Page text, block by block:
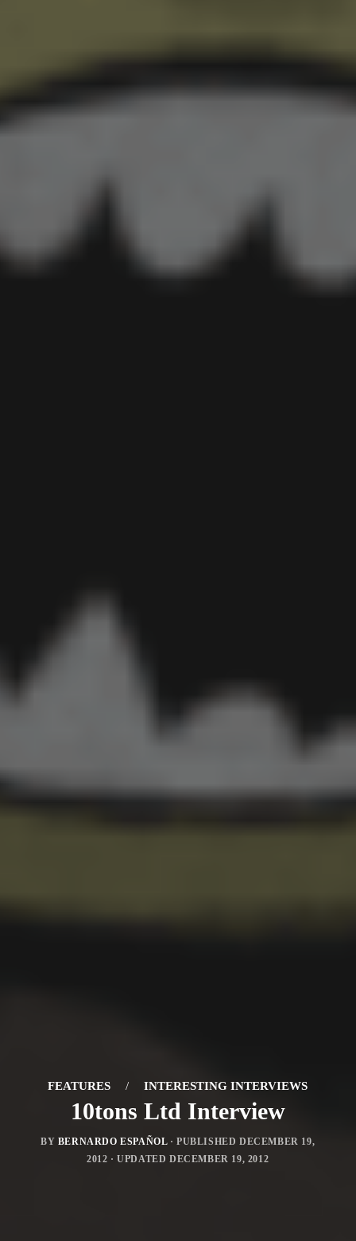
FEATURES / INTERESTING INTERVIEWS
10tons Ltd Interview
BY BERNARDO ESPAÑOL · PUBLISHEDDECEMBER 19,
2012 · UPDATEDDECEMBER 19, 2012